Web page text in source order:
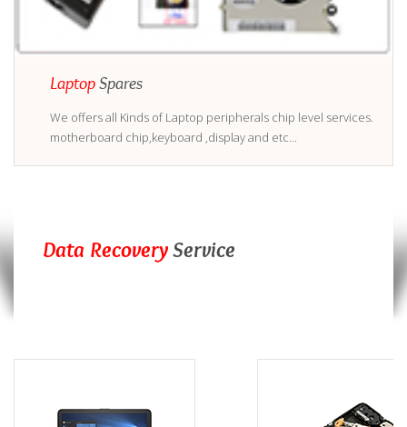
LaptopSpares
We offers all Kinds of Laptop peripherals chip level services.
motherboard chip,keyboard ,display and etc...
Data RecoveryService